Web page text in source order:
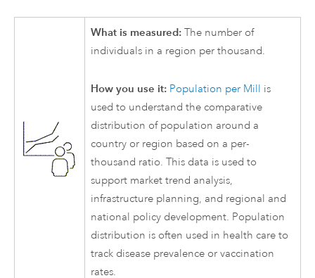
What is measured: The number of
individuals in a region per thousand.
How you use it: Population per Mill is
used to understand the comparative
distribution of population around a
country or region based on a per-
thousand ratio. This data is used to
support market trend analysis,
infrastructure planning, and regional and
national policy development. Population
distribution is often used in health care to
track disease prevalence or vaccination
rates.